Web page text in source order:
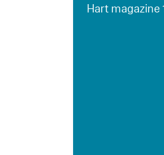
Hart magazine